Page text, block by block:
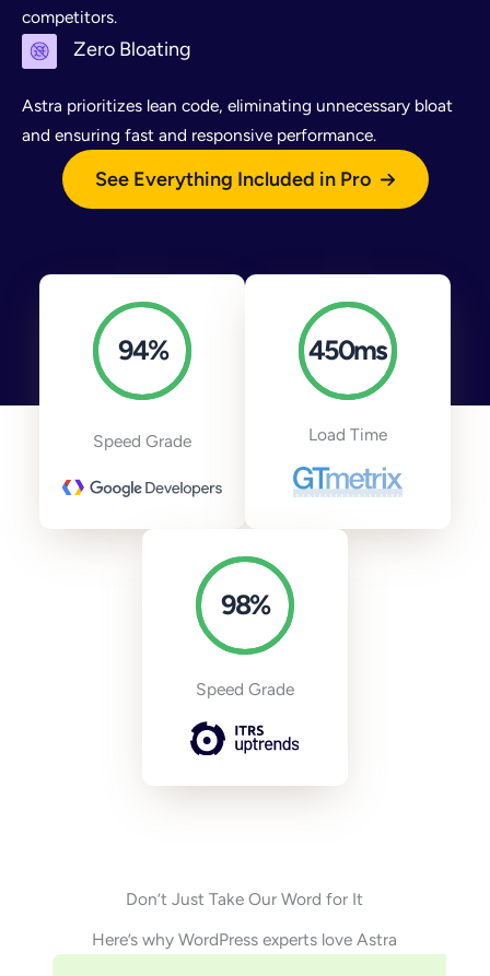
competitors.
Zero Bloating
Astra prioritizes lean code, eliminating unnecessary bloat
and ensuring fast and responsive performance.
See Everything Included in Pro
94%
Speed Grade
450ms
Load Time
98%
Speed Grade
Don’t Just Take Our Word for It
Here’s why WordPress experts love Astra